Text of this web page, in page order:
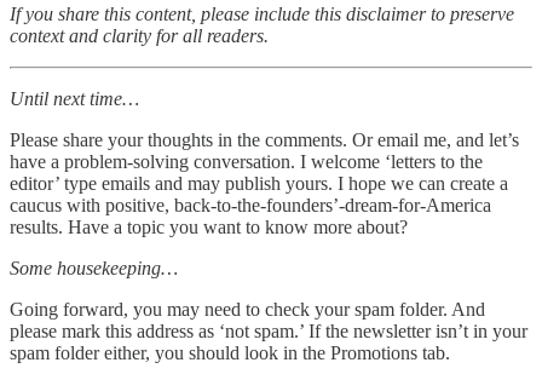
If you share this content, please include this disclaimer to preserve
context and clarity for all readers.
Until next time…
Please share your thoughts in the comments. Or email me, and let’s
have a problem-solving conversation. I welcome ‘letters to the
editor’ type emails and may publish yours. I hope we can create a
caucus with positive, back-to-the-founders’-dream-for-America
results. Have a topic you want to know more about?
Some housekeeping…
Going forward, you may need to check your spam folder. And
please mark this address as ‘not spam.’ If the newsletter isn’t in your
spam folder either, you should look in the Promotions tab.